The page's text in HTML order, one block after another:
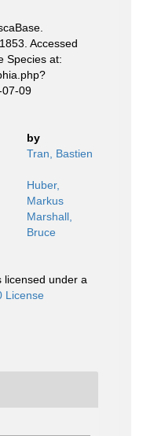
Accessed
Species at:
07-09
by
Tran, Bastien
Huber,
Markus
Marshall,
Bruce
licensed under a
License